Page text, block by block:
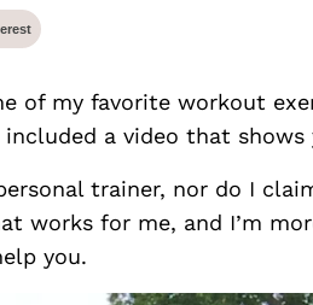
of my favorite workout
a video that
trainer, nor do I
works for me, and I’m
you.